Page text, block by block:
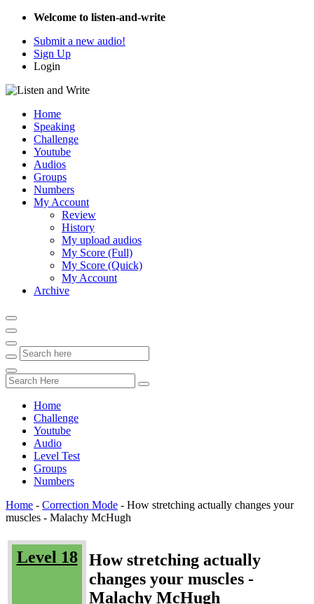
Welcome to listen-and-write
Submit a new audio!
Sign Up
Login
Home
Speaking
Challenge
Youtube
Audios
Groups
Numbers
My Account
Review
History
My upload audios
My Score (Full)
My Score (Quick)
My Account
Archive
Home
Challenge
Youtube
Audio
Level Test
Groups
Numbers
Home - Correction Mode - How stretching actually changes your
muscles - Malachy McHugh
Level 18
How stretching actually
changes your muscles -
Malachy McHugh